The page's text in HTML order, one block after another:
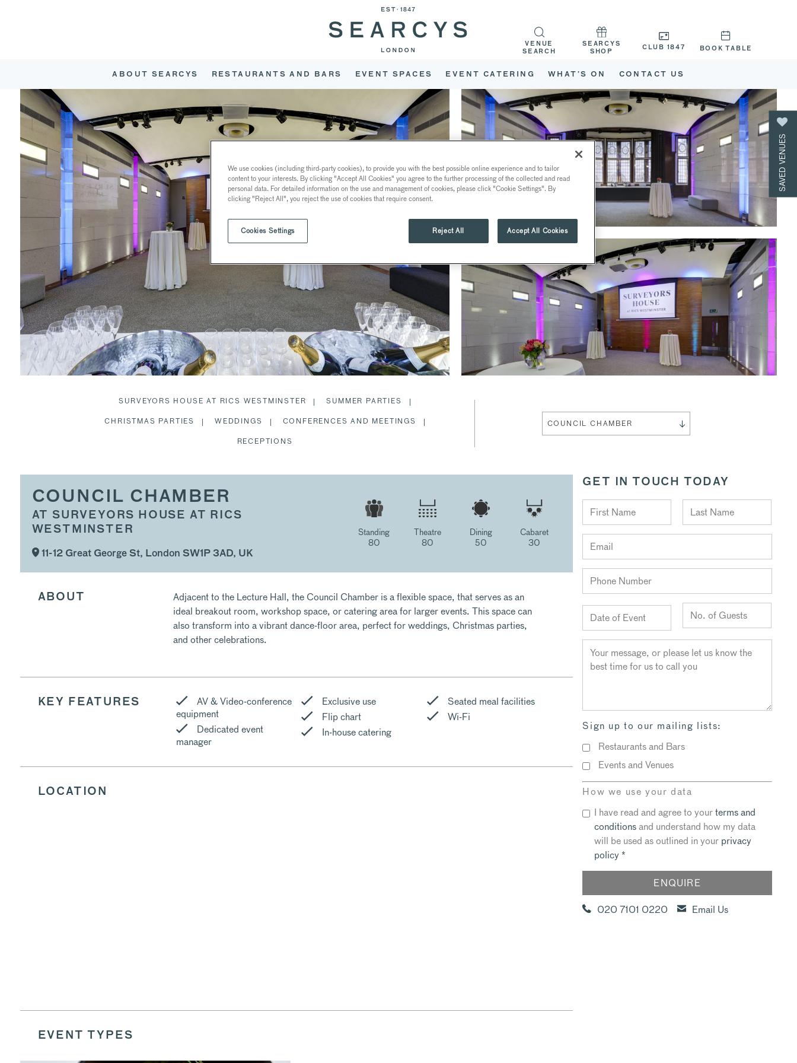
ABOUT SEARCYS RESTAURANTS AND BARS EVENT SPACES EVENT CATERING WHAT’S ON CONTACT US
VENUE
SEARCH
SEARCYS
SHOP
CLUB 1847 BOOK TABLE
SURVEYORS HOUSE AT RICS WESTMINSTER
SUMMER PARTIES
CHRISTMAS PARTIES
WEDDINGS
CONFERENCES AND MEETINGS
RECEPTIONS
COUNCIL CHAMBER
COUNCIL CHAMBER
AT SURVEYORS HOUSE AT RICS
WESTMINSTER
11-12 Great George St, London SW1P 3AD, UK
Standing
80
Theatre
80
Dining
50
Cabaret
30
ABOUT
Adjacent to the Lecture Hall, the Council Chamber is a flexible space, that serves as an
ideal breakout room, workshop space, or catering area for larger events. This space can
also transform into a vibrant dance-floor area, perfect for weddings, Christmas parties,
and other celebrations.
KEY FEATURES
AV & Video-conference
equipment
Dedicated event
manager
Exclusive use
Flip chart
In-house catering
Seated meal facilities
Wi-Fi
LOCATION
EVENT TYPES
GET IN TOUCH TODAY
Sign up to our mailing lists:
Restaurants and Bars
Events and Venues
How we use your data
I have read and agree to yourterms and
conditionsand understand how my data
will be used as outlined in your privacy
policy*
020 7101 0220 Email Us
SAVED VENUES
We use cookies (including third-party cookies), to provide you with the best possible online experience and to tailor
content to your interests. By clicking "Accept All Cookies" you agree to the further processing of the collected and read
personal data. For detailed information on the use and management of cookies, please click "Cookie Settings". By
clicking "Reject All", you reject the use of cookies that require consent.
Cookies Settings Reject All Accept All Cookies